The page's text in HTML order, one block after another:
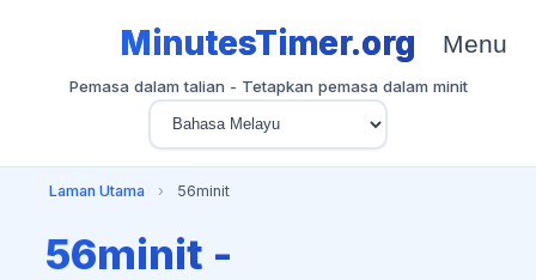
MinutesTimer.org
Pemasa dalam talian - Tetapkan pemasa dalam minit
Menu
Laman Utama › 56minit
56minit -